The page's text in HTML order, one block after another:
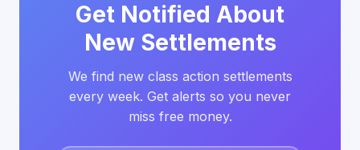
Get Notified About
New Settlements
We find new class action settlements
every week. Get alerts so you never
miss free money.